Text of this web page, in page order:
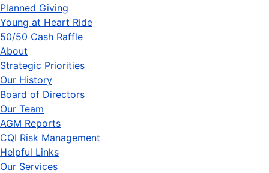
Planned Giving
Young at Heart Ride
50/50 Cash Raffle
About
Strategic Priorities
Our History
Board of Directors
Our Team
AGM Reports
CQI Risk Management
Helpful Links
Our Services